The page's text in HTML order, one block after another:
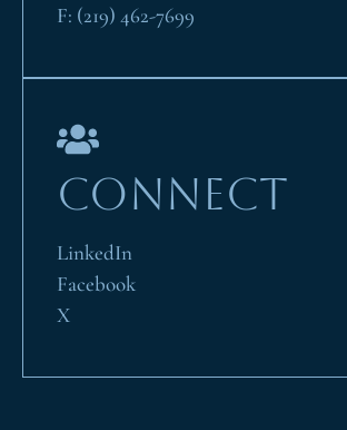
F: (219) 462-7699
CONNECT
LinkedIn
Facebook
X